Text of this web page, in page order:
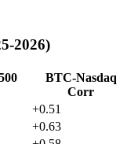
2026)
BTC-Nasdaq
Corr
+0.51
+0.63